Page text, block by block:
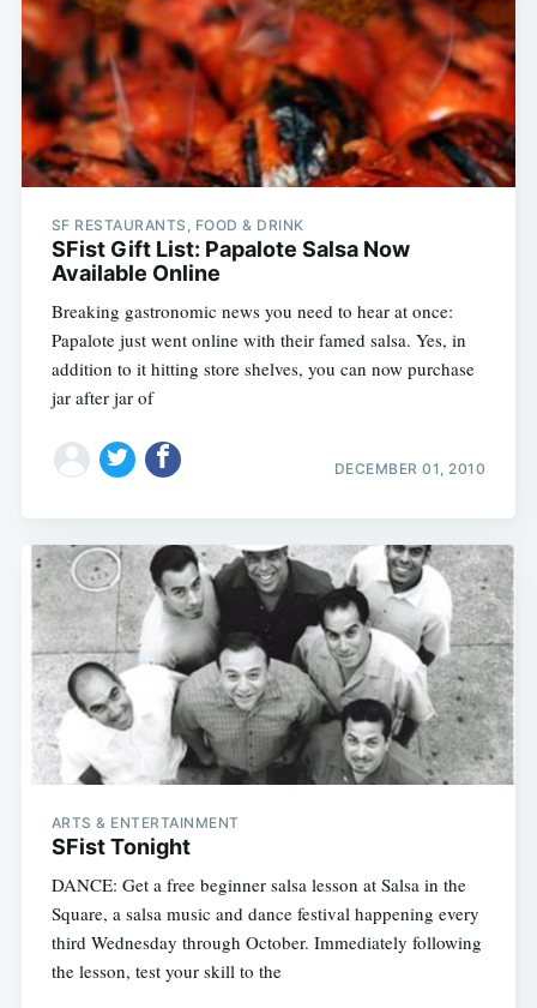
SF RESTAURANTS, FOOD & DRINK
SFist Gift List: Papalote Salsa Now
Available Online
Breaking gastronomic news you need to hear at once:
Papalote just went online with their famed salsa. Yes, in
addition to it hitting store shelves, you can now purchase
jar after jar of
DECEMBER 01, 2010
ARTS & ENTERTAINMENT
SFist Tonight
DANCE: Get a free beginner salsa lesson at Salsa in the
Square, a salsa music and dance festival happening every
third Wednesday through October. Immediately following
the lesson, test your skill to the